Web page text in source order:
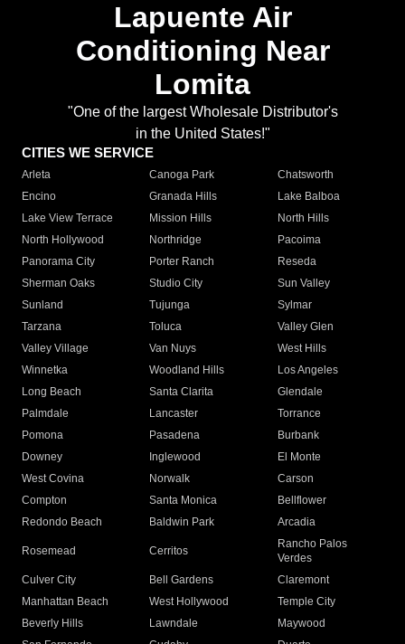
Lapuente Air
Conditioning Near
Lomita
"One of the largest Wholesale Distributor's
in the United States!"
CITIES WE SERVICE
Arleta Canoga Park
Chatsworth
Encino
Granada Hills
Lake Balboa
Lake View Terrace
Mission Hills
North Hills
North Hollywood
Northridge
Pacoima
Panorama City
Porter Ranch
Reseda
Sherman Oaks
Studio City
Sun Valley
Sunland
Tujunga
Sylmar
Tarzana
Toluca
Valley Glen
Valley Village
Van Nuys
West Hills
Winnetka
Woodland Hills
Los Angeles
Long Beach
Santa Clarita
Glendale
Palmdale
Lancaster
Torrance
Pomona
Pasadena
Burbank
Downey
Inglewood
El Monte
West Covina
Norwalk
Carson
Compton
Santa Monica
Bellflower
Redondo Beach
Baldwin Park Arcadia
Rosemead Cerritos
Rancho Palos
Verdes
Culver City
Bell Gardens
Claremont
Manhattan Beach
West Hollywood
Temple City
Beverly Hills
Lawndale
Maywood